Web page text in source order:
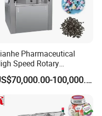
500/1000ml etc. ,
and printing
specs, easily,
Pharmaceutical
Speed Rotary
Pharmaceutical Automatic
Press Machine for
Pills
US$70,000.00-100,000.00